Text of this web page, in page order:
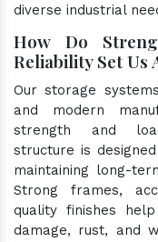
diverse industrial
How Do
Reliability Set Us
Our storage
and modern
strength and
structure is
maintaining long-
Strong frames,
quality finishes
damage, rust, and